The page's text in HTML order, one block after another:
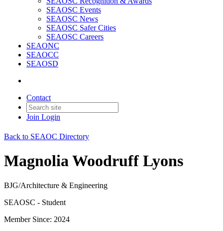
SEAOSC Events
SEAOSC News
SEAOSC Safer Cities
SEAOSC Careers
SEAONC
SEAOCC
SEAOSD
Contact
Join Login
Back to SEAOC Directory
Magnolia Woodruff Lyons
BJG/Architecture & Engineering
SEAOSC - Student
Member Since: 2024